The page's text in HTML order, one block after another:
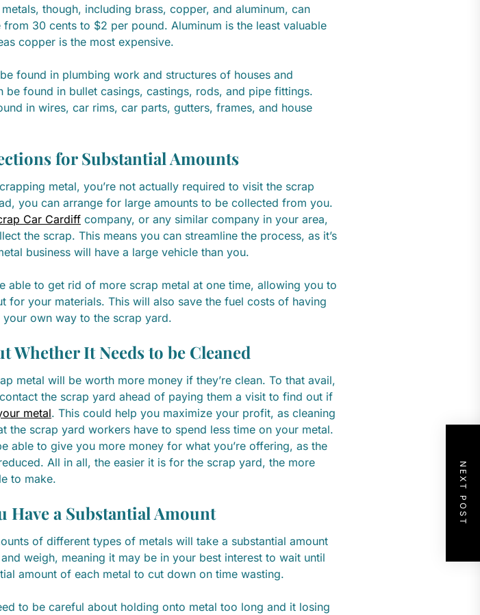
though, including brass, copper, and aluminum, can
30 cents to $2 per pound. Aluminum is the least valuable
copper is the most expensive.
found in plumbing work and structures of houses and
be found in bullet casings, castings, rods, and pipe fittings.
in wires, car rims, car parts, gutters, frames, and house
for Substantial Amounts
metal, you’re not actually required to visit the scrap
you can arrange for large amounts to be collected from you.
Car Cardiffcompany, or any similar company in your area,
the scrap. This means you can streamline the process, as it’s
business will have a large vehicle than you.
able to get rid of more scrap metal at one time, allowing you to
for your materials. This will also save the fuel costs of having
own way to the scrap yard.
Whether It Needs to be Cleaned
metal will be worth more money if they’re clean. To that avail,
the scrap yard ahead of paying them a visit to find out if
metal. This could help you maximize your profit, as cleaning
the scrap yard workers have to spend less time on your metal.
able to give you more money for what you’re offering, as the
All in all, the easier it is for the scrap yard, the more
to make.
Have a Substantial Amount
of different types of metals will take a substantial amount
weigh, meaning it may be in your best interest to wait until
amount of each metal to cut down on time wasting.
to be careful about holding onto metal too long and it losing
NEXT POST